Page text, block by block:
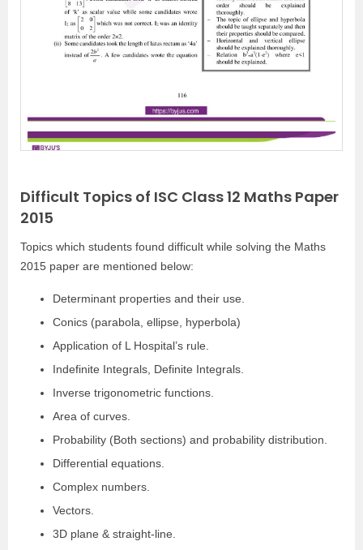
Difficult Topics of ISC Class 12 Maths Paper
2015
Topics which students found difficult while solving the Maths
2015 paper are mentioned below:
Determinant properties and their use.
Conics (parabola, ellipse, hyperbola)
Application of L Hospital’s rule.
Indefinite Integrals, Definite Integrals.
Inverse trigonometric functions.
Area of curves.
Probability (Both sections) and probability distribution.
Differential equations.
Complex numbers.
Vectors.
3D plane & straight-line.